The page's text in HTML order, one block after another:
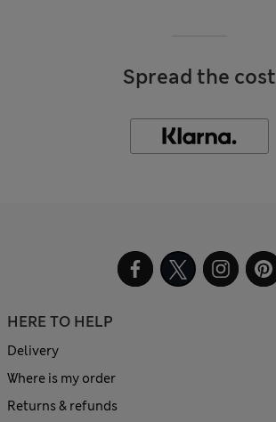
Spread the cost
HERE TO HELP
Delivery
Where is my order
Returns & refunds